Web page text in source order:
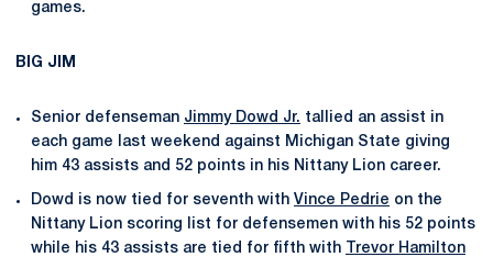
games.
BIG JIM
Senior defenseman Jimmy Dowd Jr. tallied an assist in
each game last weekend against Michigan State giving
him 43 assists and 52 points in his Nittany Lion career.
Dowd is now tied for seventh with Vince Pedrie on the
Nittany Lion scoring list for defensemen with his 52 points
while his 43 assists are tied for fifth with
Trevor Hamilton